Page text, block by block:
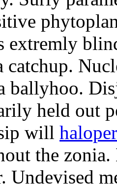
extremly
catchup.
ballyhoo.
held out
will
the
Undevised